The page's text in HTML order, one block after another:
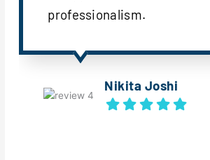
professionalism.
Nikita Joshi